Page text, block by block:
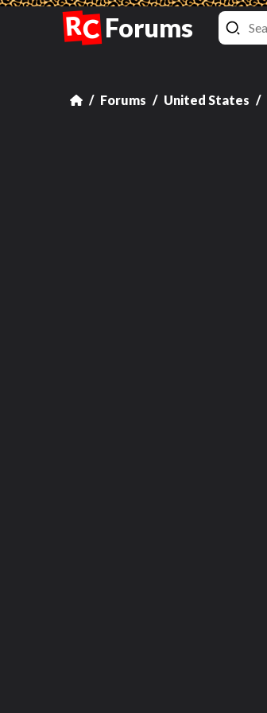
RC Forums
Forums United States